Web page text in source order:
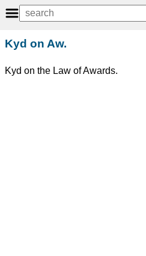
Kyd on Aw.
Kyd on the Law of Awards.